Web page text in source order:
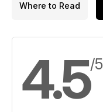
Where to Read
4.5/5